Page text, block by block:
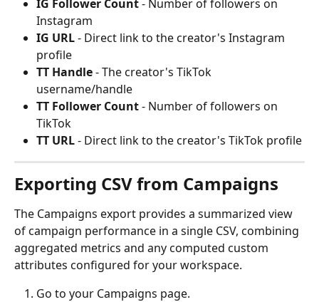
IG Follower Count - Number of followers on
Instagram
IG URL - Direct link to the creator's Instagram
profile
TT Handle - The creator's TikTok
username/handle
TT Follower Count - Number of followers on
TikTok
TT URL - Direct link to the creator's TikTok profile
Exporting CSV from Campaigns
The Campaigns export provides a summarized view
of campaign performance in a single CSV, combining
aggregated metrics and any computed custom
attributes configured for your workspace.
Go to your Campaigns page.